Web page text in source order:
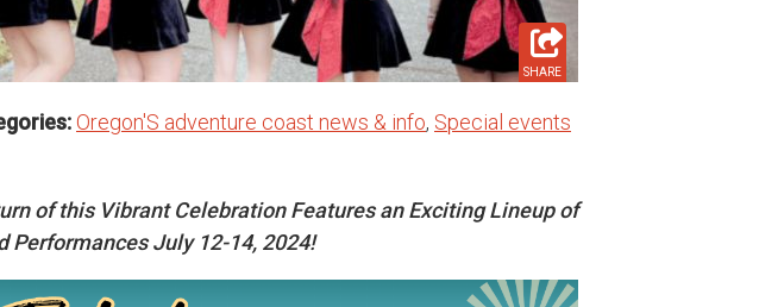
SHARE
Oregon'S adventure coast news & info, Special events
of this Vibrant Celebration Features an Exciting Lineup of
Performances July 12-14, 2024!